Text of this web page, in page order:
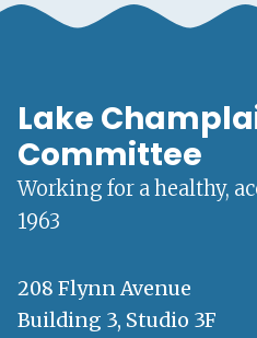
Lake
Committee
Working for a healthy,
1963
208 Flynn Avenue
Building 3, Studio 3F